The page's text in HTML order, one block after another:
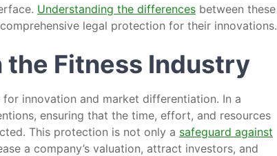
Understanding the differences between these
legal protection for their innovations.
the Fitness Industry
innovation and market differentiation. In a
ensuring that the time, effort, and resources
This protection is not only a safeguard against
a company’s valuation, attract investors, and